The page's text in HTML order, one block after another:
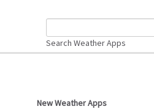
Search Weather Apps
New Weather Apps